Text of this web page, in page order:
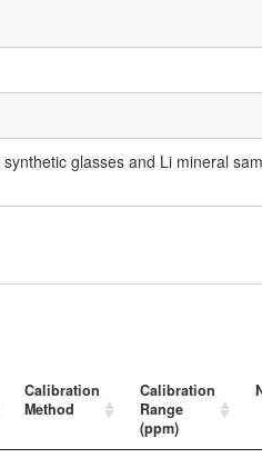
glasses and Li mineral
Calibration
Method
Calibration
Range
(ppm)